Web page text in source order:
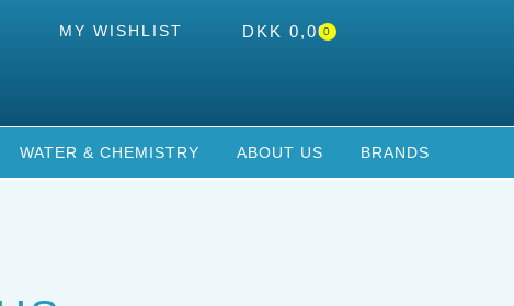
MY WISHLIST DKK 0,000
WATER & CHEMISTRY ABOUT US BRANDS